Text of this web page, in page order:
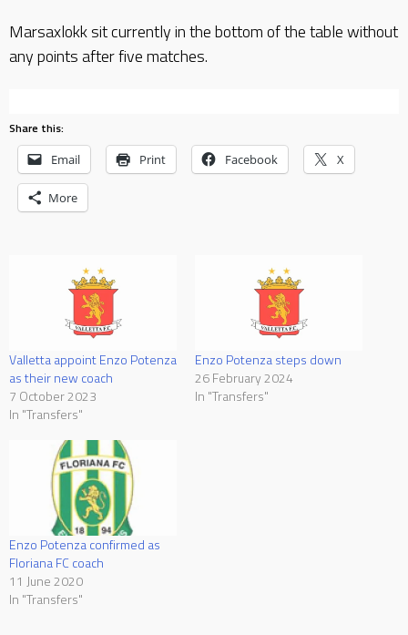
Marsaxlokk sit currently in the bottom of the table without
any points after five matches.
Share this:
Email Print Facebook X
More
Valletta appoint Enzo Potenza
as their new coach
7 October 2023
In "Transfers"
Enzo Potenza steps down
26 February 2024
In "Transfers"
Enzo Potenza confirmed as
Floriana FC coach
11 June 2020
In "Transfers"